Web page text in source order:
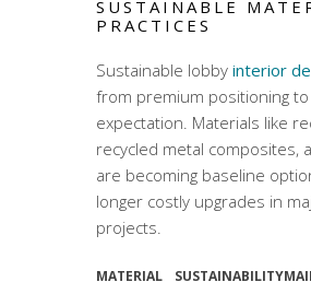
SUSTAINABLE
PRACTICES
Sustainable lobby interior
from premium positioning
expectation. Materials like
recycled metal composites,
are becoming baseline
longer costly upgrades in
projects.
MATERIAL
SUSTAINABILITY